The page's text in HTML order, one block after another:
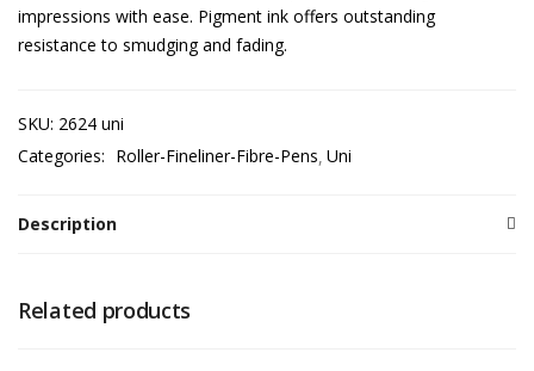
impressions with ease. Pigment ink offers outstanding
resistance to smudging and fading.
SKU: 2624 uni
Categories: Roller-Fineliner-Fibre-Pens Uni
Description
Related products